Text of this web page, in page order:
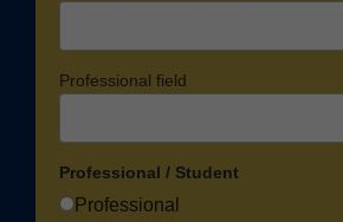
Professional field
Professional / Student
Professional